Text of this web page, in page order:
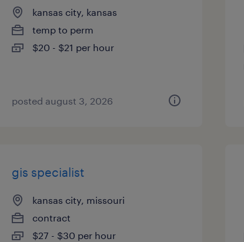
kansas city, kansas
temp to perm
$20 - $21 per hour
posted august 3, 2026
gis specialist
kansas city, missouri
contract
$27 - $30 per hour